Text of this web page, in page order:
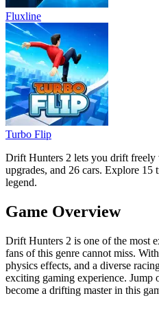
Fluxline
Turbo Flip
Drift Hunters 2 lets you drift
upgrades, and 26 cars. Explore 15
legend.
Game Overview
Drift Hunters 2 is one of the most
fans of this genre cannot miss.
physics effects, and a diverse
exciting gaming experience. Jump
become a drifting master in this